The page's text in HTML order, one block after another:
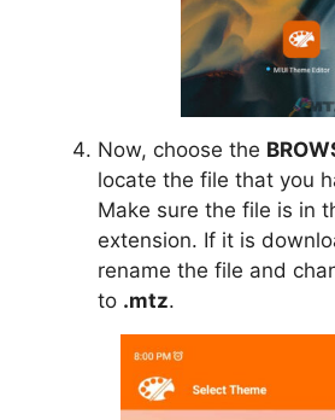
Now, choose the
locate the file that you
Make sure the file is in
extension. If it is
rename the file and
to .mtz.